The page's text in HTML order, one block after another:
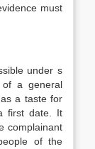
must
under s
of a general
a taste for
first date. It
complainant
of the